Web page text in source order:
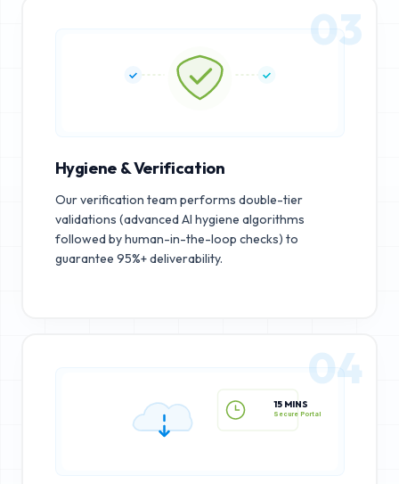
03
Hygiene & Verification
Our verification team performs double-tier
validations (advanced AI hygiene algorithms
followed by human-in-the-loop checks) to
guarantee 95%+ deliverability.
15 MINS
04